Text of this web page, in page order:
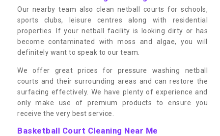
Our nearby team also clean netball courts for schools,
sports clubs, leisure centres along with residential
properties. If your netball facility is looking dirty or has
become contaminated with moss and algae, you will
definitely want to speak to our team.
We offer great prices for pressure washing netball
courts and their surrounding areas and can restore the
surfacing effectively. We have plenty of experience and
only make use of premium products to ensure you
receive the very best service.
Basketball Court Cleaning Near Me